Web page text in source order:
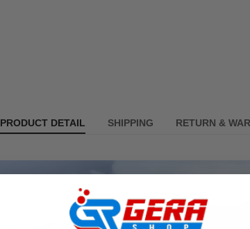
PRODUCT DETAIL SHIPPING RETURN &